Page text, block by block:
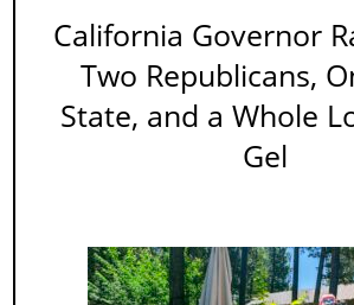
California Governor
Two Republicans,
State, and a Whole
Gel